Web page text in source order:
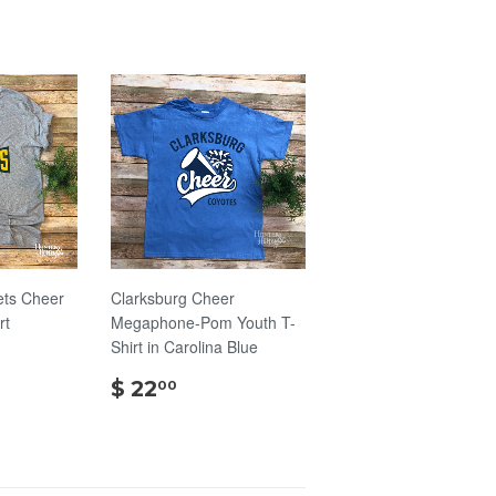
Cheer
Clarksburg Cheer
Megaphone-Pom Youth T-
Shirt in Carolina Blue
$ 2200